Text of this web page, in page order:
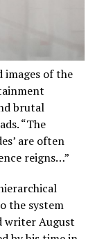
images of the
brutal
“The
are often
reigns…”
the system
writer August